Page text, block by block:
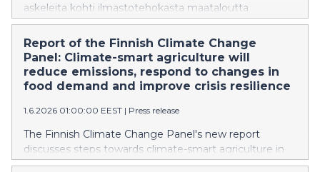
askeleita kohti ilmastotehokasta maataloutta
Suomessa. Ruoantuotannon päästöjen
vähentämiseen on useita vaikuttavia keinoja, jotka
huomioivat omavaraisuuden, huoltovarmuuden ja
ilmastonmuutokseen sopeutumisen.
Report of the Finnish Climate Change
Panel: Climate-smart agriculture will
reduce emissions, respond to changes in
food demand and improve crisis resilience
1.6.2026 01:00:00 EEST | Press release
The Finnish Climate Change Panel's new report
discusses steps towards climate-smart agriculture in
Finland. Several effective ways of reducing emissions